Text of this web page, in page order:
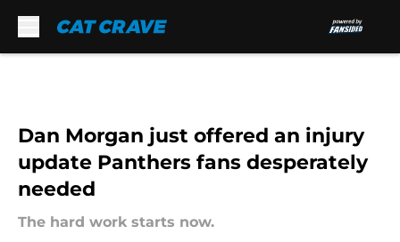
Dan Morgan just offered an injury
update Panthers fans desperately
needed
The hard work starts now.